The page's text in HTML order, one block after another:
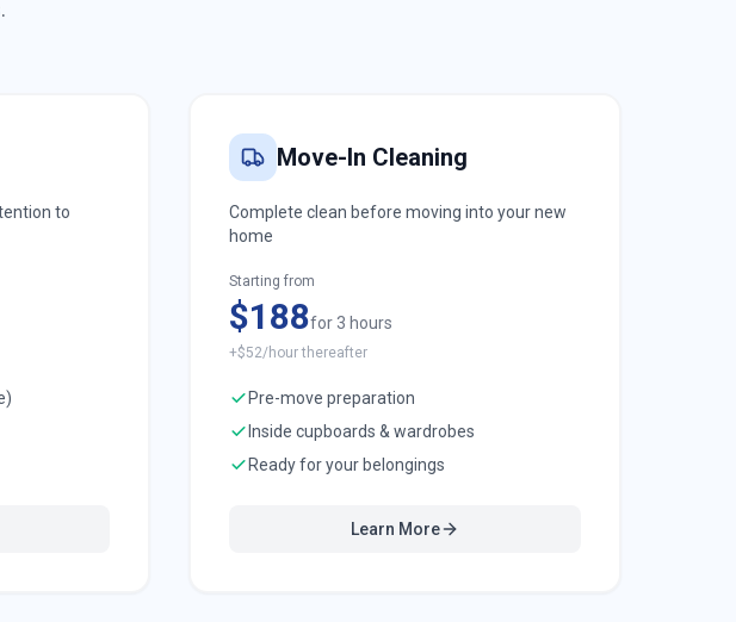
to
Move-In Cleaning
Complete clean before moving into your new
home
Starting from
$188for 3 hours
+$52/hour thereafter
Pre-move preparation
Inside cupboards & wardrobes
Ready for your belongings
Learn More